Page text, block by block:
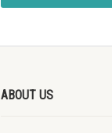
ABOUT US